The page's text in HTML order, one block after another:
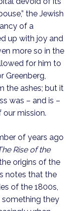
the Jewish
of a
up with joy and
more so in the
for him to
Greenberg,
the ashes; but it
was – and is –
mission.
of years ago
Rise of the
origins of the
notes that the
of the 1800s,
they